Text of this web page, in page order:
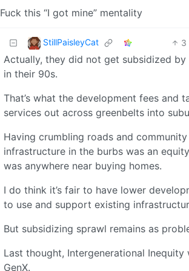
Fuck this “I got mine” mentality
StillPaisleyCat 3
Actually, they did not get subsidized
in their 90s.
That’s what the development fees and
services out across greenbelts into
Having crumbling roads and
infrastructure in the burbs was an
was anywhere near buying homes.
I do think it’s fair to have lower
to use and support existing
But subsidizing sprawl remains as
Last thought, Intergenerational
GenX.